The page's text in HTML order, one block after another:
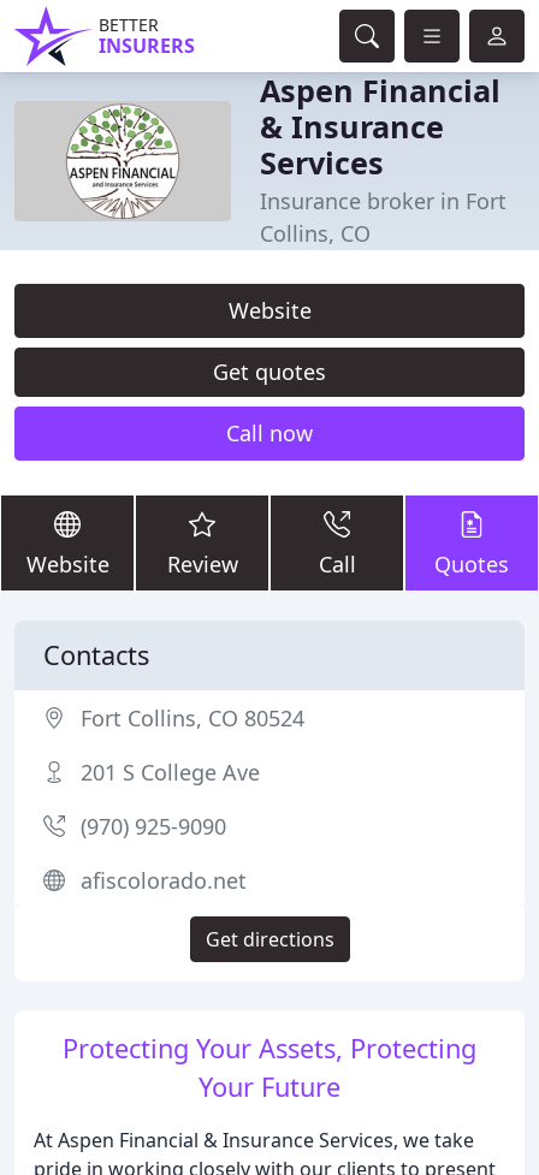
BETTER
INSURERS
Aspen Financial
& Insurance
Services
Insurance broker in Fort
Collins, CO
Website
Get quotes
Call now
Website Review Call Quotes
Protecting Your Assets, Protecting
Your Future
At Aspen Financial & Insurance Services, we take
pride in working closely with our clients to present
Contacts
Fort Collins, CO 80524
201 S College Ave
(970) 925-9090
afiscolorado.net
Get directions